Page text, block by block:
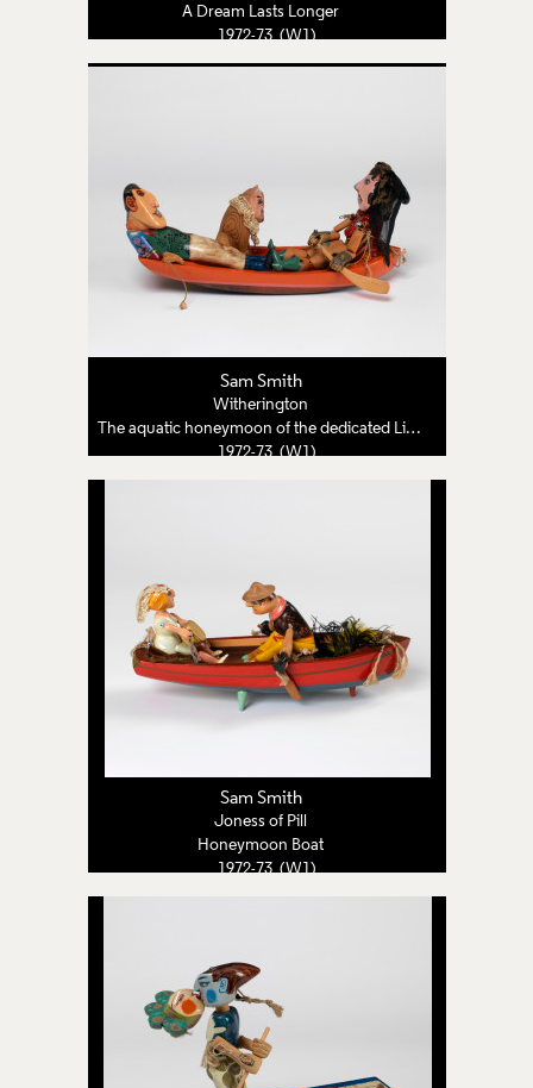
A Dream Lasts Longer
1972-73 (W1)
Sam Smith
Witherington
The aquatic honeymoon of the dedicated Lion Tamer
1972-73 (W1)
Sam Smith
Joness of Pill
Honeymoon Boat
1972-73 (W1)